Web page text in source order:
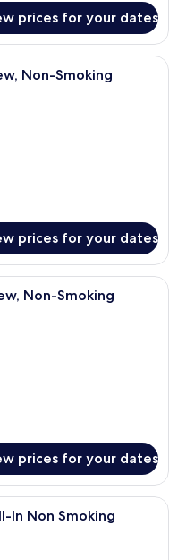
prices for your dates
room with two beds, a desk,
Non-Smoking
prices for your dates
room with two beds, a desk,
Non-Smoking
prices for your dates
hotel room with a large
In Non Smoking